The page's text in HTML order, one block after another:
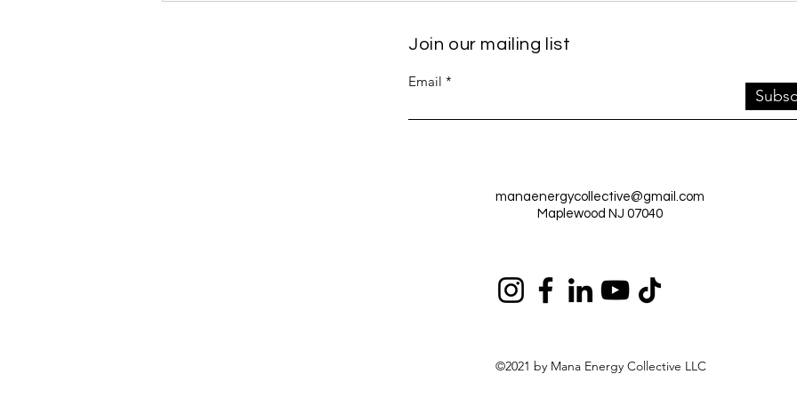
Join our mailing list
Email
manaenergycollective@gmail.com
Maplewood NJ 07040
©2021 by Mana Energy Collective LLC